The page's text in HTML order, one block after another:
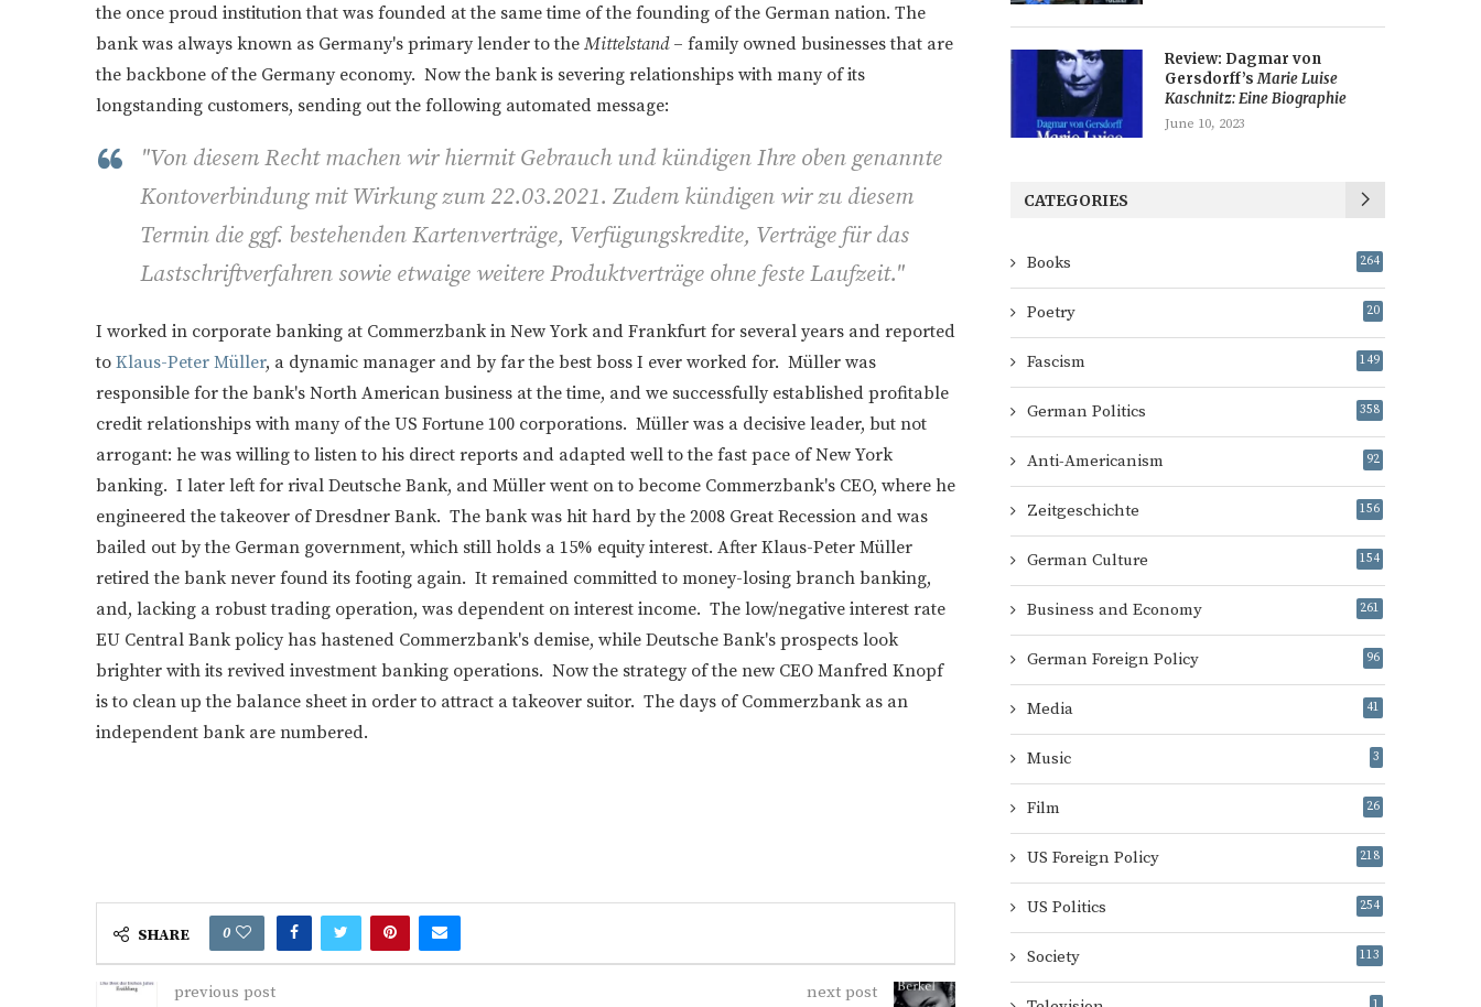
the once proud institution that was founded at the same time of the founding of the German nation. The
bank was always known as Germany's primary lender to the Mittelstand– family owned businesses that are
the backbone of the Germany economy. Now the bank is severing relationships with many of its
longstanding customers, sending out the following automated message:
"Von diesem Recht machen wir hiermit Gebrauch und kündigen Ihre oben genannte
Kontoverbindung mit Wirkung zum 22.03.2021. Zudem kündigen wir zu diesem
Termin die ggf. bestehenden Kartenverträge, Verfügungskredite, Verträge für das
Lastschriftverfahren sowie etwaige weitere Produktverträge ohne feste Laufzeit."
I worked in corporate banking at Commerzbank in New York and Frankfurt for several years and reported
to Klaus-Peter Müller, a dynamic manager and by far the best boss I ever worked for. Müller was
responsible for the bank's North American business at the time, and we successfully established profitable
credit relationships with many of the US Fortune 100 corporations. Müller was a decisive leader, but not
arrogant: he was willing to listen to his direct reports and adapted well to the fast pace of New York
banking. I later left for rival Deutsche Bank, and Müller went on to become Commerzbank's CEO, where he
engineered the takeover of Dresdner Bank. The bank was hit hard by the 2008 Great Recession and was
bailed out by the German government, which still holds a 15% equity interest. After Klaus-Peter Müller
retired the bank never found its footing again. It remained committed to money-losing branch banking,
and, lacking a robust trading operation, was dependent on interest income. The low/negative interest rate
EU Central Bank policy has hastened Commerzbank's demise, while Deutsche Bank's prospects look
brighter with its revived investment banking operations. Now the strategy of the new CEO Manfred Knopf
is to clean up the balance sheet in order to attract a takeover suitor. The days of Commerzbank as an
independent bank are numbered.
SHARE 0
previous post next post
Review: Dagmar von
Gersdorff’sMarie Luise
Kaschnitz: Eine Biographie
June 10, 2023
CATEGORIES
Books 264
Poetry 20
Fascism 149
German Politics 358
Anti-Americanism 92
Zeitgeschichte 156
German Culture 154
Business and Economy 261
German Foreign Policy 96
Media 41
Music 3
Film 26
US Foreign Policy 218
US Politics 254
Society 113